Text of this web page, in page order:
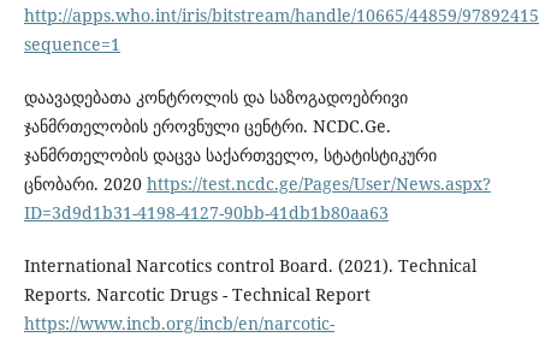
http://apps.who.int/iris/bitstream/handle/10665/44859/
sequence=1
დაავადებათა კონტროლის და საზოგადოებრივი
ჯანმრთელობის ეროვნული ცენტრი. NCDC.Ge.
ჯანმრთელობის დაცვა საქართველო, სტატისტიკური
ცნობარი. 2020 https://test.ncdc.ge/Pages/User/News.aspx?
ID=3d9d1b31-4198-4127-90bb-41db1b80aa63
International Narcotics control Board. (2021). Technical
Reports. Narcotic Drugs - Technical Report
https://www.incb.org/incb/en/narcotic-